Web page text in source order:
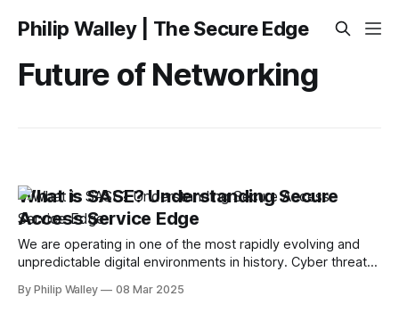
Philip Walley | The Secure Edge
Future of Networking
What is SASE? Understanding Secure
Access Service Edge
We are operating in one of the most rapidly evolving and
unpredictable digital environments in history. Cyber threats
cloud adoption, and cybercriminal tactics advance,
By Philip Walley 08 Mar 2025